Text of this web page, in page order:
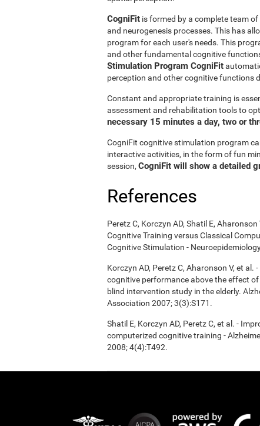
CogniFit is formed by a complete team
and neurogenesis processes. This has
program for each user's needs. This
and other fundamental cognitive
Stimulation Program CogniFit
perception and other cognitive functions
Constant and appropriate training is
assessment and rehabilitation tools to
necessary 15 minutes a day, two or
CogniFit cognitive stimulation program
interactive activities, in the form of fun
session, CogniFit will show a detailed
References
Peretz C, Korczyn AD, Shatil E,
Cognitive Training versus Classical
Cognitive Stimulation -
Korczyn AD, Peretz C, Aharonson V, et
cognitive performance above the effect
blind intervention study in the elderly.
Association 2007; 3(3):S171.
Shatil E, Korczyn AD, Peretz C, et al. -
computerized cognitive training -
2008; 4(4):T492.